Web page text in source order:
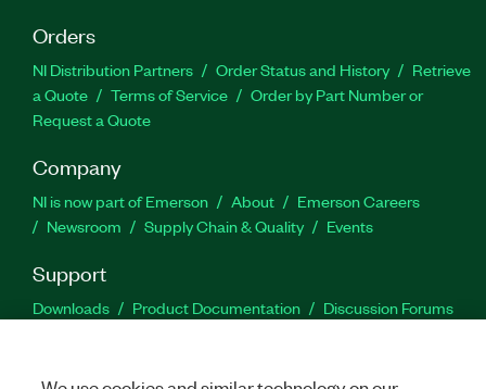
Orders
NI Distribution Partners Order Status and History
Retrieve
a Quote
Terms of Service
Order by Part Number or
Request a Quote
Company
NI is now part of Emerson About
Emerson Careers
Newsroom
Supply Chain & Quality Events
Support
Downloads Product Documentation
Discussion Forums